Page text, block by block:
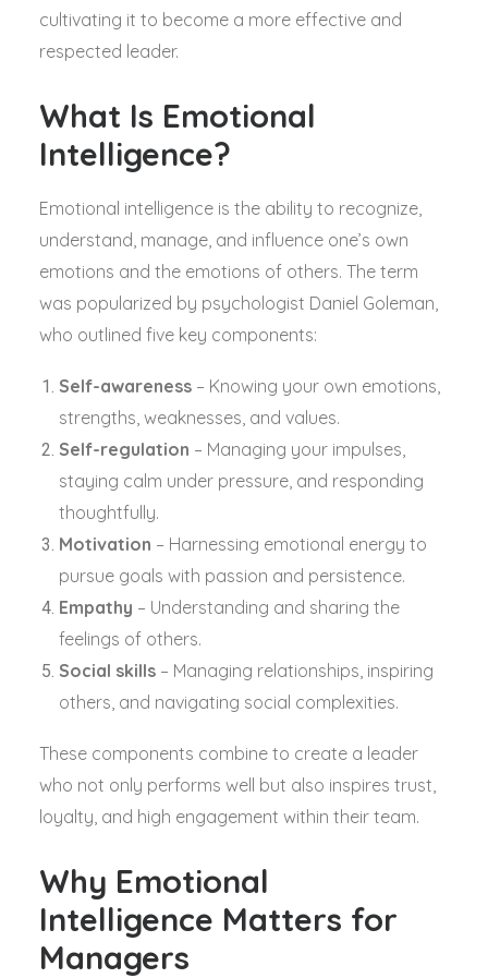
cultivating it to become a more effective and
respected leader.
What Is Emotional
Intelligence?
Emotional intelligence is the ability to recognize,
understand, manage, and influence one’s own
emotions and the emotions of others. The term
was popularized by psychologist Daniel Goleman,
who outlined five key components:
Self-awareness – Knowing your own emotions,
strengths, weaknesses, and values.
Self-regulation – Managing your impulses,
staying calm under pressure, and responding
thoughtfully.
Motivation – Harnessing emotional energy to
pursue goals with passion and persistence.
Empathy – Understanding and sharing the
feelings of others.
Social skills – Managing relationships, inspiring
others, and navigating social complexities.
These components combine to create a leader
who not only performs well but also inspires trust,
loyalty, and high engagement within their team.
Why Emotional
Intelligence Matters for
Managers